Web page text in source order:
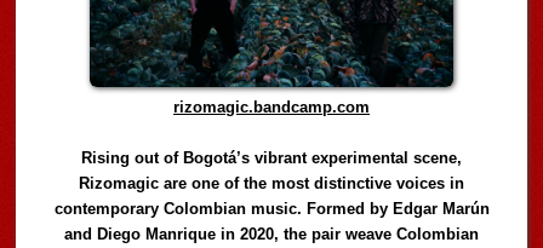
rizomagic.bandcamp.com
Rising out of Bogotá’s vibrant experimental scene,
Rizomagic are one of the most distinctive voices in
contemporary Colombian music. Formed by Edgar Marún
and Diego Manrique in 2020, the pair weave Colombian